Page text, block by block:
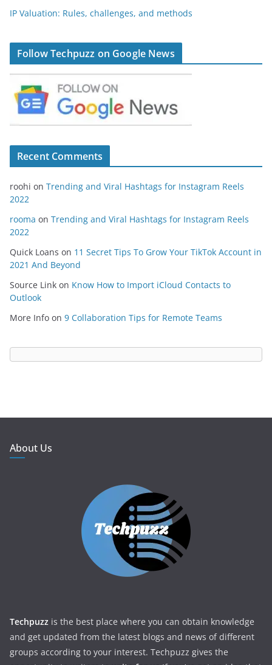
IP Valuation: Rules, challenges, and methods
Follow Techpuzz on Google News
Recent Comments
roohi on Trending and Viral Hashtags for Instagram Reels
2022
rooma on Trending and Viral Hashtags for Instagram Reels
2022
Quick Loans on 11 Secret Tips To Grow Your TikTok Account in
2021 And Beyond
Source Link on Know How to Import iCloud Contacts to
Outlook
More Info on 9 Collaboration Tips for Remote Teams
About Us
Techpuzz is the best place where you can obtain knowledge
and get updated from the latest blogs and news of different
groups according to your interest. Techpuzz gives the